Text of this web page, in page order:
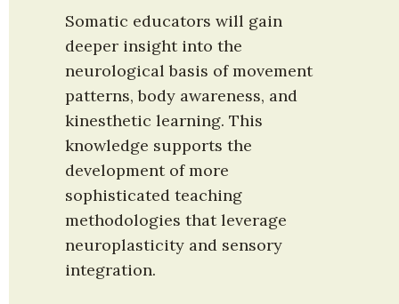
Somatic educators will gain
deeper insight into the
neurological basis of movement
patterns, body awareness, and
kinesthetic learning. This
knowledge supports the
development of more
sophisticated teaching
methodologies that leverage
neuroplasticity and sensory
integration.